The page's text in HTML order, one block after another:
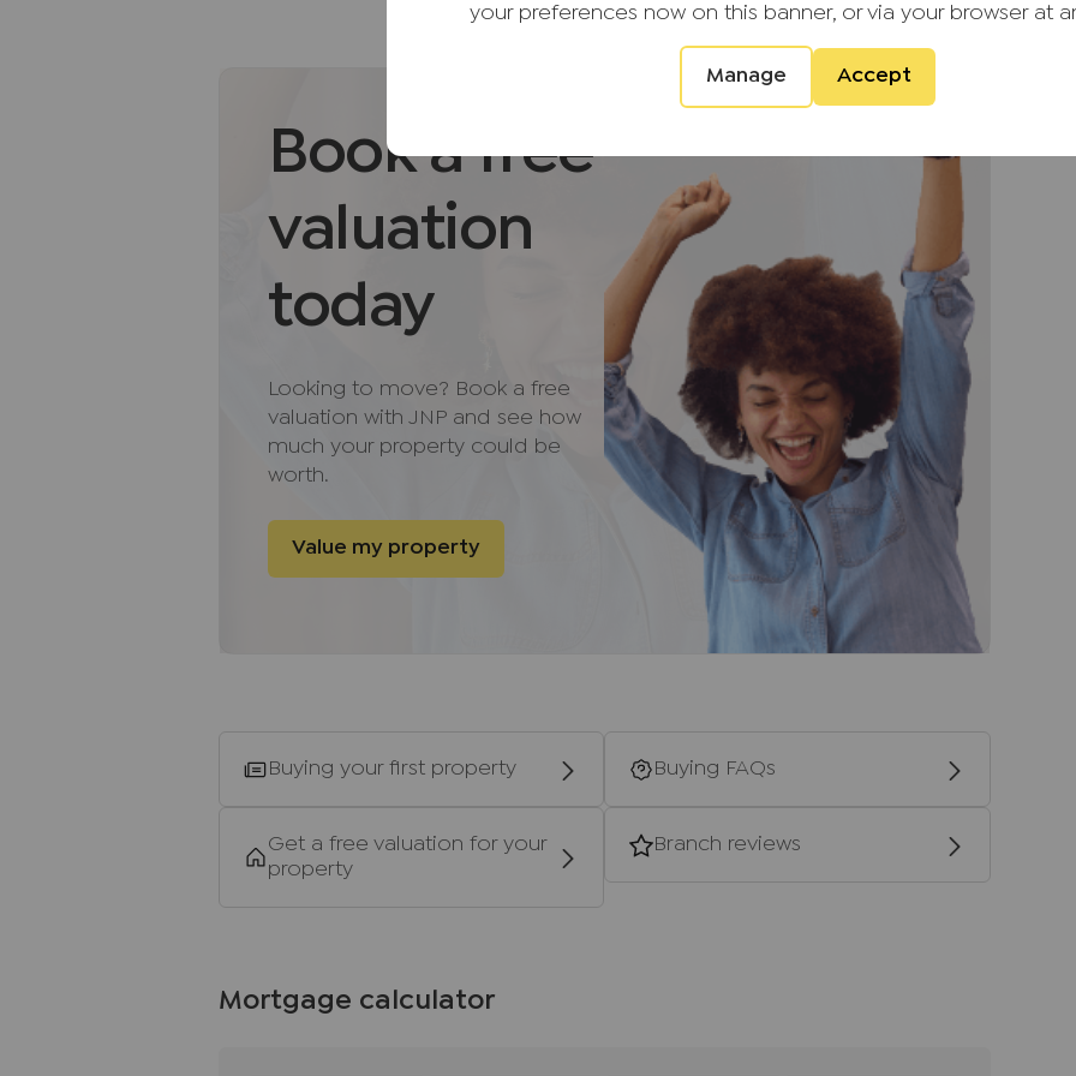
your preferences now on this banner, or via your browser at
Manage Accept
village green, pond and historic medieval church. The village offers a
comprehensive range of everyday amenities, including local shops, public
houses, a library, schools and a modern medical and dental centre.
More extensive facilities, including a Waitrose supermarket, can be found in
Thame and Aylesbury, both within a 15-minute drive, while Oxford lies
approximately 35 minutes away. The area is particularly well served by both
state and independent schools, including grammar options, and offers
access to a number of highly regarded restaurants and leisure facilities such
For commuters, Junctions 7 and 8A of the M40 are both around a 15-minute
drive, providing convenient access to London and the wider motorway
network. Haddenham & Thame Parkway station is approximately 0.9 miles
away, offering regular services to London Marylebone in around 39 minutes.
AML Disclaimer
Please note it is a legal requirement that we require verified ID from
purchasers before instructing a sale. Please also note we shall require proof
of funds before we instruct the sale, together with your instructed solicitors.
We may refer you to recommended providers of ancillary services such as
services of the recommended provider. The ancillary service provider may
Important information for potential purchasers
We endeavour to make our particulars accurate and reliable, however, they
guarantee as to their operating ability or efficiency is given. All photographs
and measurements have been taken as a guide only and are not precise.
Book a free
valuation
today
Looking to move? Book a free
valuation with JNP and see how
much your property could be
worth.
Value my property
Buying your first property Buying FAQs
Get a free valuation for your
property
Branch reviews
Mortgage calculator